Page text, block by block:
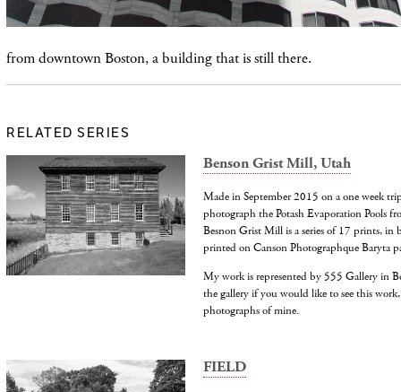
from downtown Boston, a building that is still there.
RELATED SERIES
Benson Grist Mill, Utah
Made in September 2015 on a one week
photograph the Potash Evaporation Pools
Besnon Grist Mill is a series of 17 prints, in
printed on Canson Photographque Baryta
My work is represented by 555 Gallery in
the gallery if you would like to see this
photographs of mine.
FIELD